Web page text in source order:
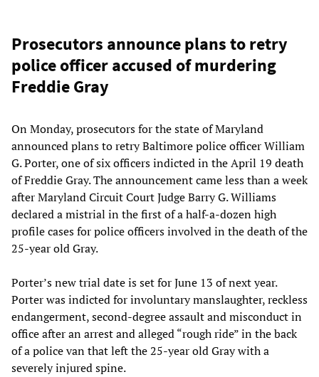
Prosecutors announce plans to retry
police officer accused of murdering
Freddie Gray
On Monday, prosecutors for the state of Maryland
announced plans to retry Baltimore police officer William
G. Porter, one of six officers indicted in the April 19 death
of Freddie Gray. The announcement came less than a week
after Maryland Circuit Court Judge Barry G. Williams
declared a mistrial in the first of a half-a-dozen high
profile cases for police officers involved in the death of the
25-year old Gray.
Porter’s new trial date is set for June 13 of next year.
Porter was indicted for involuntary manslaughter, reckless
endangerment, second-degree assault and misconduct in
office after an arrest and alleged “rough ride” in the back
of a police van that left the 25-year old Gray with a
severely injured spine.